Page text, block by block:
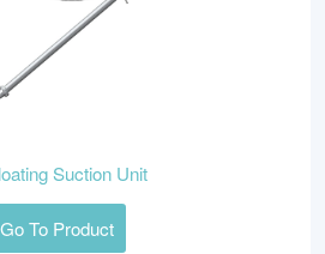
Suction Unit
Go To Product